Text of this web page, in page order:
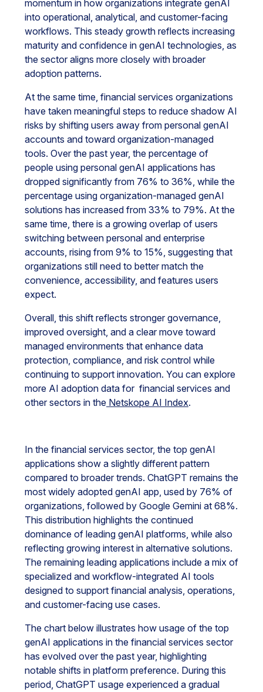
momentum in how organizations integrate genAI
into operational, analytical, and customer-facing
workflows. This steady growth reflects increasing
maturity and confidence in genAI technologies, as
the sector aligns more closely with broader
adoption patterns.
At the same time, financial services organizations
have taken meaningful steps to reduce shadow AI
risks by shifting users away from personal genAI
accounts and toward organization-managed
tools. Over the past year, the percentage of
people using personal genAI applications has
dropped significantly from 76% to 36%, while the
percentage using organization-managed genAI
solutions has increased from 33% to 79%. At the
same time, there is a growing overlap of users
switching between personal and enterprise
accounts, rising from 9% to 15%, suggesting that
organizations still need to better match the
convenience, accessibility, and features users
expect.
Overall, this shift reflects stronger governance,
improved oversight, and a clear move toward
managed environments that enhance data
protection, compliance, and risk control while
continuing to support innovation. You can explore
more AI adoption data for financial services and
other sectors in the Netskope AI Index.
In the financial services sector, the top genAI
applications show a slightly different pattern
compared to broader trends. ChatGPT remains the
most widely adopted genAI app, used by 76% of
organizations, followed by Google Gemini at 68%.
This distribution highlights the continued
dominance of leading genAI platforms, while also
reflecting growing interest in alternative solutions.
The remaining leading applications include a mix of
specialized and workflow-integrated AI tools
designed to support financial analysis, operations,
and customer-facing use cases.
The chart below illustrates how usage of the top
genAI applications in the financial services sector
has evolved over the past year, highlighting
notable shifts in platform preference. During this
period, ChatGPT usage experienced a gradual